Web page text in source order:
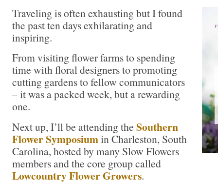
Traveling is often exhausting but I found
the past ten days exhilarating and
inspiring.
From visiting flower farms to spending
time with floral designers to promoting
cutting gardens to fellow communicators
– it was a packed week, but a rewarding
one.
Next up, I’ll be attending the Southern
Flower Symposiumin Charleston, South
Carolina, hosted by many Slow Flowers
members and the core group called
Lowcountry Flower Growers.